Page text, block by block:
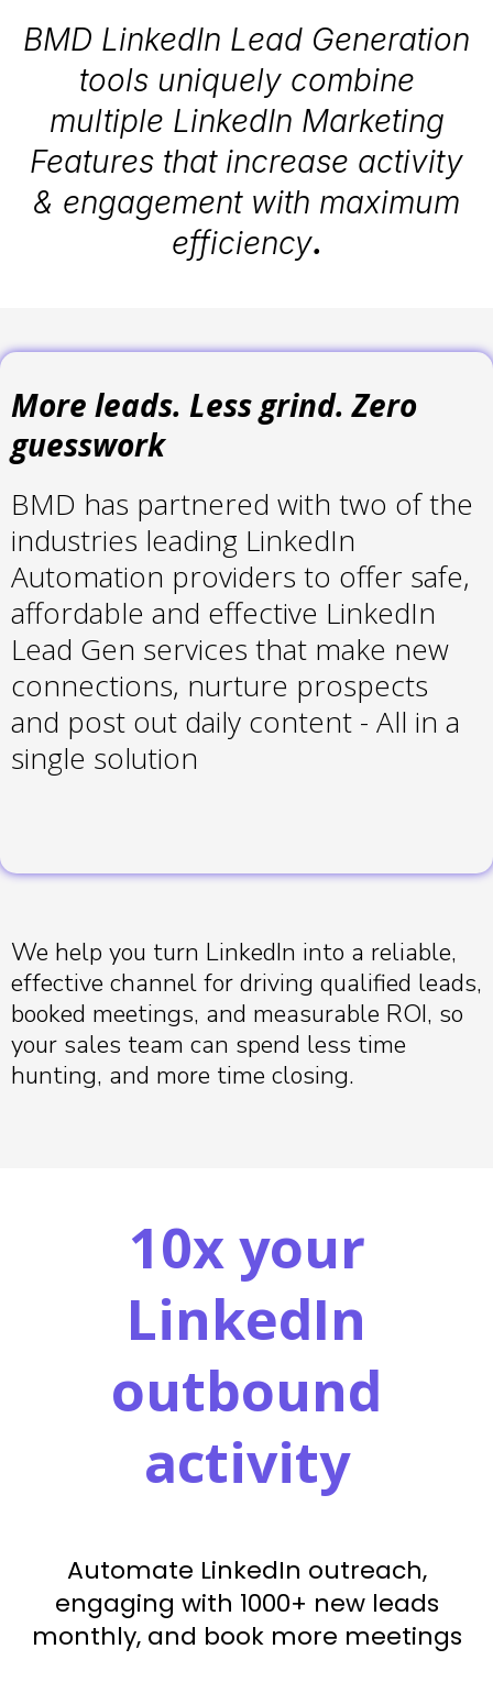
BMD LinkedIn Lead Generation
tools uniquely combine
multiple LinkedIn Marketing
Features that increase activity
& engagement with maximum
efficiency.
More leads. Less grind. Zero
guesswork
BMD has partnered with two of the
industries leading LinkedIn
Automation providers to offer safe,
affordable and effective LinkedIn
Lead Gen services that make new
connections, nurture prospects
and post out daily content - All in a
single solution
We help you turn LinkedIn into a reliable,
effective channel for driving qualified leads,
booked meetings, and measurable ROI, so
your sales team can spend less time
hunting, and more time closing.
10x your
LinkedIn
outbound
activity
Automate LinkedIn outreach,
engaging with 1000+ new leads
monthly, and book more meetings